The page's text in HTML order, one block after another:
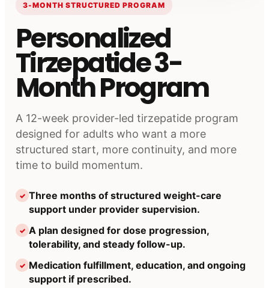
3-MONTH STRUCTURED PROGRAM
Personalized
Tirzepatide 3-
Month Program
A 12-week provider-led tirzepatide program
designed for adults who want a more
structured start, more continuity, and more
time to build momentum.
✓ Three months of structured weight-care
support under provider supervision.
✓ A plan designed for dose progression,
tolerability, and steady follow-up.
✓ Medication fulfillment, education, and ongoing
support if prescribed.